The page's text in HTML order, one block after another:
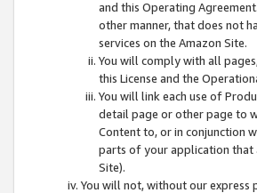
and this Operating
other manner, that does not
services on the Amazon Site.
You will comply with all
this License and the
You will link each use of
detail page or other page to
Content to, or in conjunction
parts of your application that
Site).
You will not, without our express